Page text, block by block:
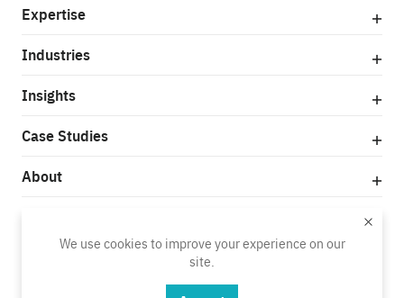
Expertise
Industries
Insights
Case Studies
About
We use cookies to improve your experience on our
site.